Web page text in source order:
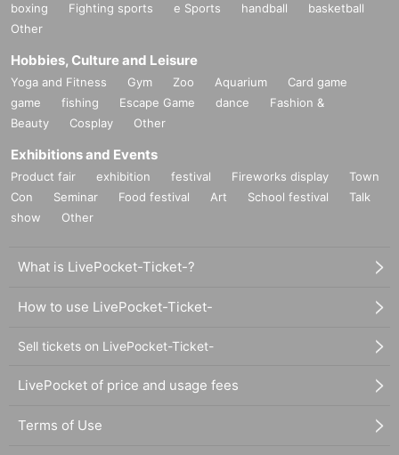
boxing
Fighting sports e Sports handball
basketball
Other
Hobbies, Culture and Leisure
Yoga and Fitness Gym Zoo Aquarium
Card game
game
fishing Escape Game dance
Fashion &
Beauty
Cosplay Other
Exhibitions and Events
Product fair exhibition festival Fireworks display
Town
Con
Seminar Food festival Art School festival
Talk
show
Other
What is LivePocket-Ticket-?
How to use LivePocket-Ticket-
Sell tickets on LivePocket-Ticket-
LivePocket of price and usage fees
Terms of Use